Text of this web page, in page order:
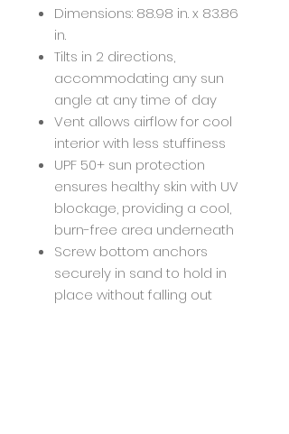
Dimensions: 88.98 in. x 83.86
in.
Tilts in 2 directions,
accommodating any sun
angle at any time of day
Vent allows airflow for cool
interior with less stuffiness
UPF 50+ sun protection
ensures healthy skin with UV
blockage, providing a cool,
burn-free area underneath
Screw bottom anchors
securely in sand to hold in
place without falling out